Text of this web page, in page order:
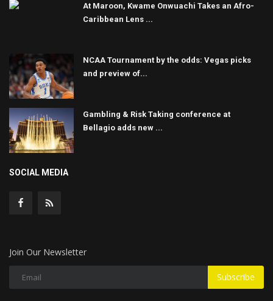
At Maroon, Kwame Onwuachi Takes an Afro-
Caribbean Lens ...
NCAA Tournament by the odds: Vegas picks
and preview of...
Gambling & Risk Taking conference at
Bellagio adds new ...
SOCIAL MEDIA
Join Our Newsletter
Subscribe